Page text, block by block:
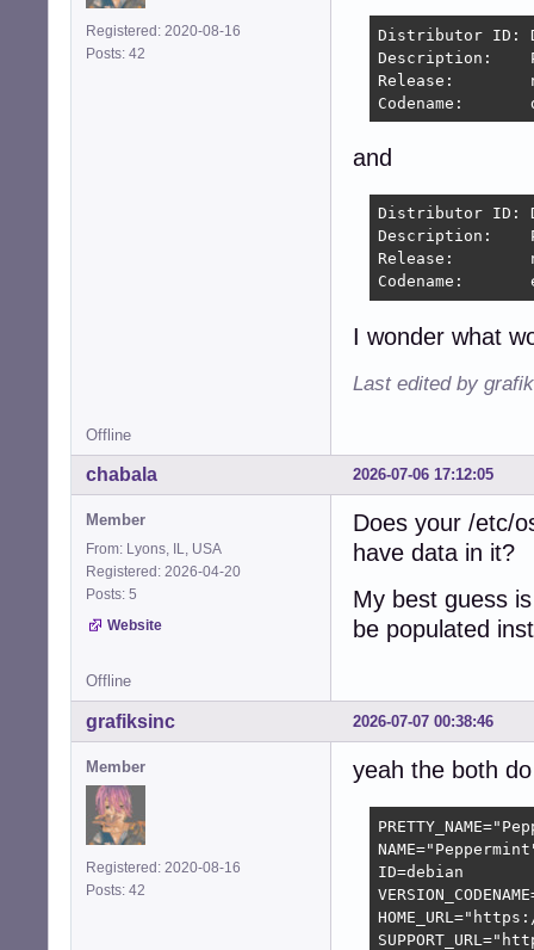
Registered: 2020-08-16
Posts: 42
Distributor ID:	Debian
Description:	PeppermintOS
Release:	n/a
and
Distributor ID:	Debian
Description:	PeppermintOS Devuan
Release:	n/a
I wonder what
Last edited by
Offline
2026-07-06 17:12:05
chabala
Member
From: Lyons, IL, USA
Registered: 2026-04-20
Posts: 5
Website
Does your /etc/
have data in it?
My best guess
be populated
Offline
2026-07-07 00:38:46
grafiksinc
Member
Registered: 2020-08-16
Posts: 42
yeah the both
ID=debian